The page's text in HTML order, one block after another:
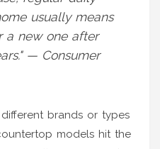
usually means
a new one after
— Consumer
brands or types
models hit the